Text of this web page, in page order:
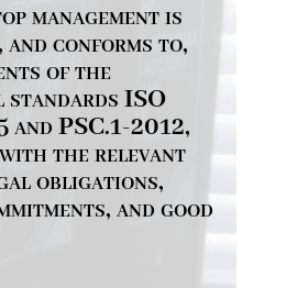
management is
and conforms to,
of the
ISO
and PSC.1-2012,
the relevant
obligations,
and good